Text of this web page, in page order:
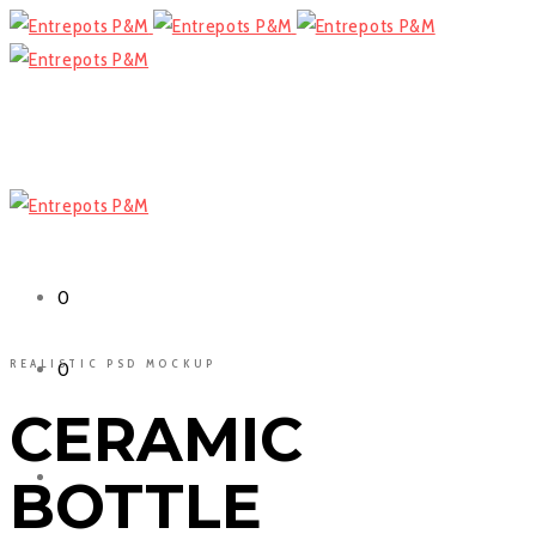
Cart
0
Cart
0
REALISTIC PSD MOCKUP
CERAMIC
BOTTLE